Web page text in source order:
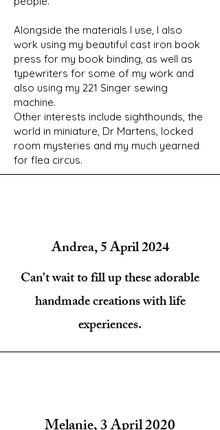
Alongside the materials I use, I also
work using my beautiful cast iron book
press for my book binding, as well as
typewriters for some of my work and
also using my 221 Singer sewing
machine.
Other interests include sighthounds, the
world in miniature, Dr Martens, locked
room mysteries and my much yearned
for flea circus.
Andrea, 5 April 2024
Can't wait to fill up these adorable
handmade creations with life
experiences.